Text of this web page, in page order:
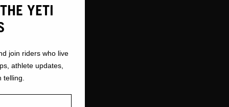
YETI
join riders who live
athlete updates,